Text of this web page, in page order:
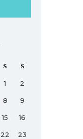
S S
1 2
8 9
15 16
22 23